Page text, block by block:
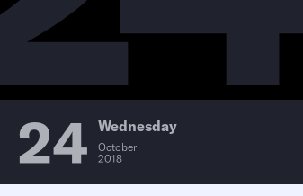
24 Wednesday
October
2018